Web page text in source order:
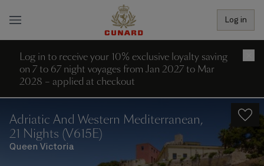
Log in
Log in to receive your 10% exclusive loyalty saving
on 7 to 67 night voyages from Jan 2027 to Mar
2028 – applied at checkout
Adriatic And Western Mediterranean,
21 Nights (V615E)
Queen Victoria